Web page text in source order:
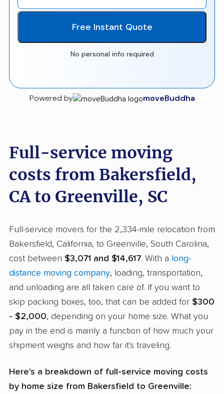
Free Instant Quote
No personal info required
Powered by moveBuddha
Full-service moving
costs from Bakersfield,
CA to Greenville, SC
Full-service movers for the 2,334-mile relocation from
Bakersfield, California, to Greenville, South Carolina,
cost between $3,071 and $14,617. With a long-
distance moving company, loading, transportation,
and unloading are all taken care of. If you want to
skip packing boxes, too, that can be added for $300
- $2,000, depending on your home size. What you
pay in the end is mainly a function of how much your
shipment weighs and how far it's traveling.
Here's a breakdown of full-service moving costs
by home size from Bakersfield to Greenville: